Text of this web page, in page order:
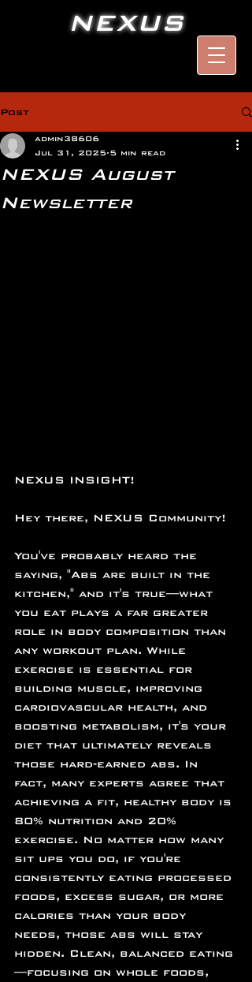
NEXUS
Post
NEXUS August
Newsletter
admin38606
Jul 31, 2025 5 min read
NEXUS INSIGHT!
Hey there, NEXUS Community!
You've probably heard the
saying, "Abs are built in the
kitchen," and it's true—what
you eat plays a far greater
role in body composition than
any workout plan. While
exercise is essential for
building muscle, improving
cardiovascular health, and
boosting metabolism, it's your
diet that ultimately reveals
those hard-earned abs. In
fact, many experts agree that
achieving a fit, healthy body is
80% nutrition and 20%
exercise. No matter how many
sit ups you do, if you're
consistently eating processed
foods, excess sugar, or more
calories than your body
needs, those abs will stay
hidden. Clean, balanced eating
—focusing on whole foods,